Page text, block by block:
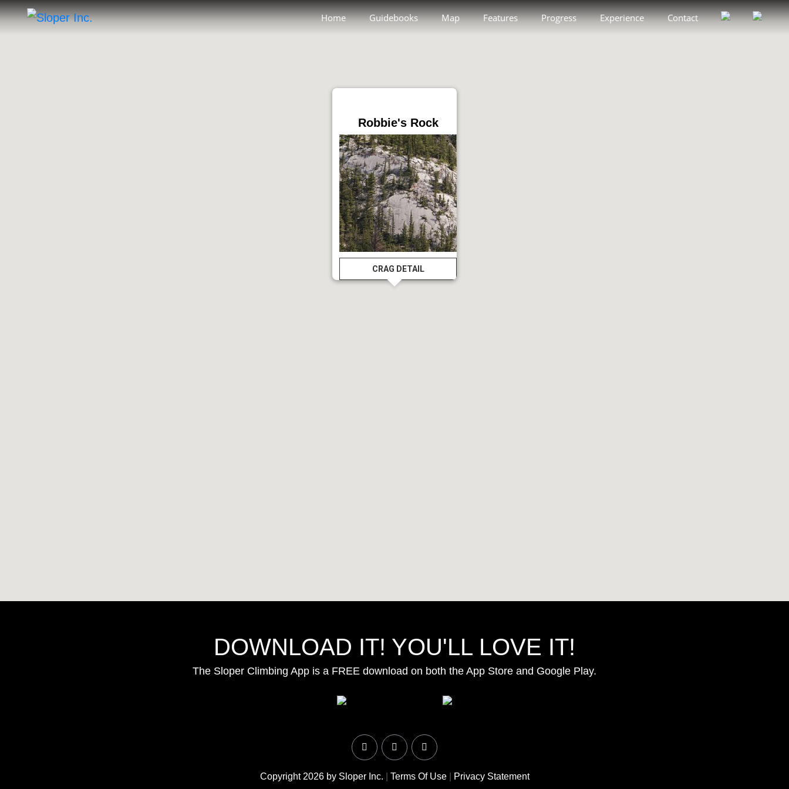
Home Guidebooks Map Features Progress Experience Contact
Robbie's Rock
CRAG DETAIL
DOWNLOAD IT! YOU'LL LOVE IT!
The Sloper Climbing App is a FREE download on both the App Store and Google Play.
Copyright 2026 by Sloper Inc. Terms Of Use| Privacy Statement